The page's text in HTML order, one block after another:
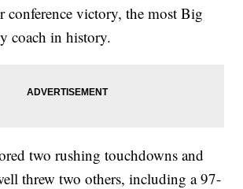
conference victory, the most Big
coach in history.
two rushing touchdowns and
threw two others, including a 97-